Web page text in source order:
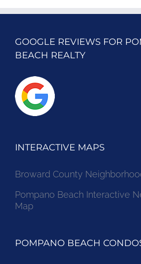
GOOGLE REVIEWS FOR
BEACH REALTY
INTERACTIVE MAPS
Broward County
Pompano Beach Interactive
Map
POMPANO BEACH